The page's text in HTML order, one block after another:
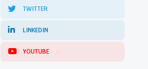
TWITTER
LINKEDIN
YOUTUBE